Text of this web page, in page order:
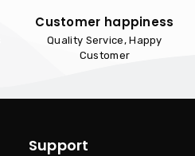
Customer happiness
Quality Service, Happy
Customer
Support